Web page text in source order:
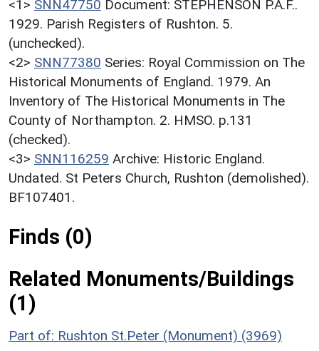
<1> SNN47750 Document: STEPHENSON P.A.F..
1929. Parish Registers of Rushton. 5.
(unchecked).
<2> SNN77380 Series: Royal Commission on The
Historical Monuments of England. 1979. An
Inventory of The Historical Monuments in The
County of Northampton. 2. HMSO. p.131
(checked).
<3> SNN116259 Archive: Historic England.
Undated. St Peters Church, Rushton (demolished).
BF107401.
Finds (0)
Related Monuments/Buildings
(1)
Part of: Rushton St.Peter (Monument) (3969)